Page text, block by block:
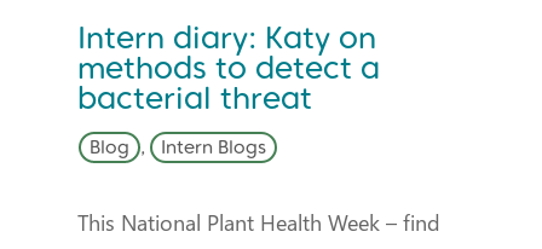
Intern diary: Katy on
methods to detect a
bacterial threat
Blog , Intern Blogs
This National Plant Health Week – find